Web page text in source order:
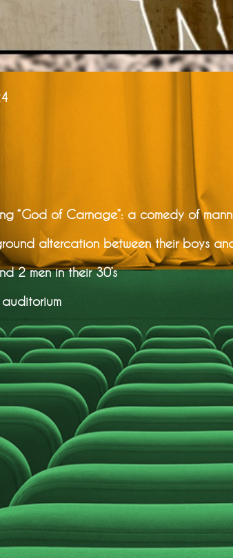
“God of Carnage”: a comedy of
altercation between their boys
2 men in their 30’s